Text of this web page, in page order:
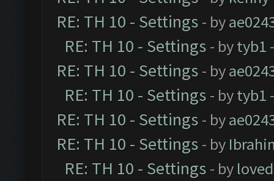
RE: TH 10 - Settings - by
RE: TH 10 - Settings - bytyb1
RE: TH 10 - Settings - by
RE: TH 10 - Settings - bytyb1
RE: TH 10 - Settings - by
RE: TH 10 - Settings - by
RE: TH 10 - Settings - by